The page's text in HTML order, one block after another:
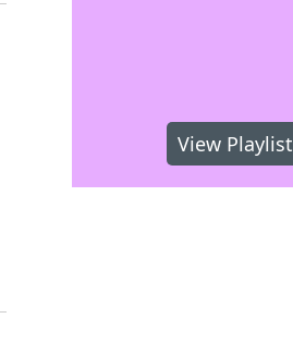
View Playlist